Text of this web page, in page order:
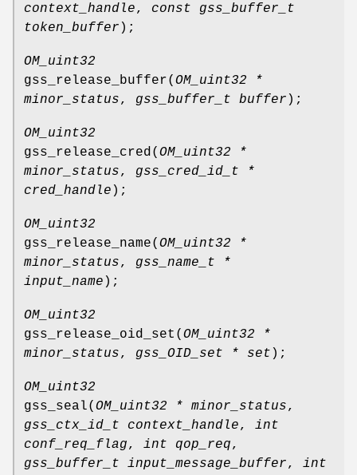
context_handle, const gss_buffer_t
token_buffer );
OM_uint32
gss_release_buffer( OM_uint32 *
minor_status, gss_buffer_t buffer );
OM_uint32
gss_release_cred ( OM_uint32 *
minor_status, gss_cred_id_t *
cred_handle );
OM_uint32
gss_release_name( OM_uint32 *
minor_status, gss_name_t *
input_name );
OM_uint32
gss_release_oid_set ( OM_uint32 *
minor_status, gss_OID_set * set );
OM_uint32
gss_seal( OM_uint32 * minor_status,
gss_ctx_id_t context_handle, int
conf_req_flag, int qop_req,
gss_buffer_t input_message_buffer, int